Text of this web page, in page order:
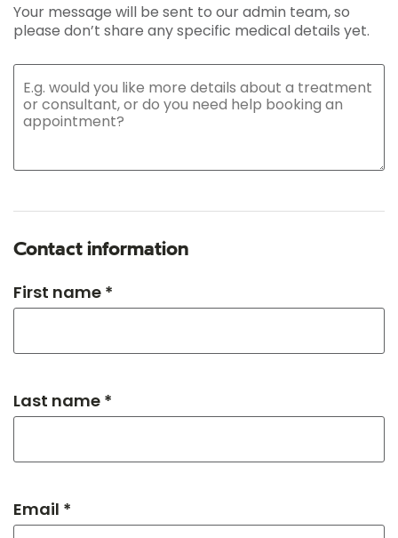
Your message will be sent to our admin team, so
please don’t share any specific medical details yet.
Contact information
First name *
Last name *
Email *